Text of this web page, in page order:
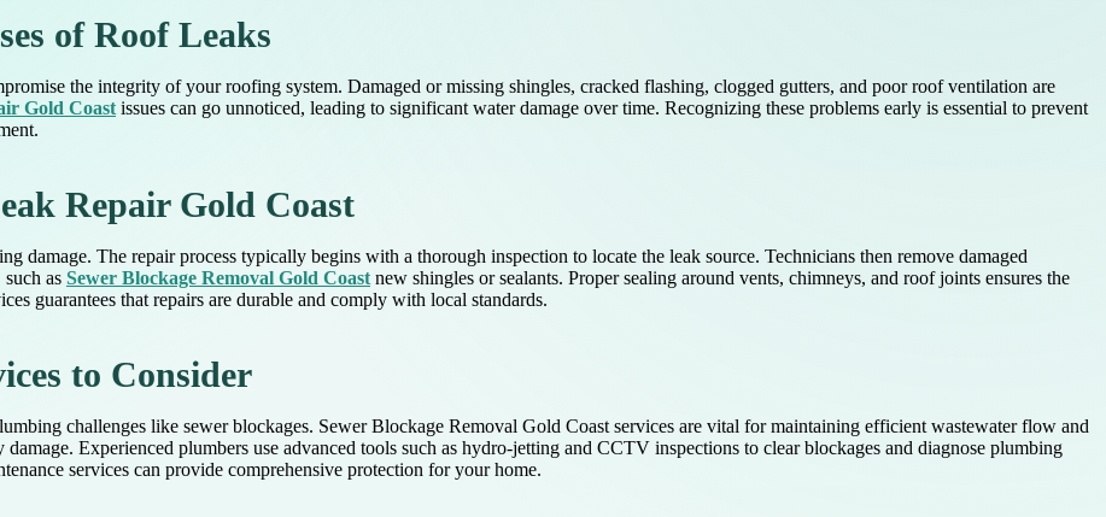
of Roof Leaks
the integrity of your roofing system. Damaged or missing shingles, cracked flashing, clogged gutters, and poor roof ventilation are
Gold Coast issues can go unnoticed, leading to significant water damage over time. Recognizing these problems early is essential to prevent
Repair Gold Coast
damage. The repair process typically begins with a thorough inspection to locate the leak source. Technicians then remove damaged
as Sewer Blockage Removal Gold Coast new shingles or sealants. Proper sealing around vents, chimneys, and roof joints ensures the
guarantees that repairs are durable and comply with local standards.
to Consider
challenges like sewer blockages. Sewer Blockage Removal Gold Coast services are vital for maintaining efficient wastewater flow and
Experienced plumbers use advanced tools such as hydro-jetting and CCTV inspections to clear blockages and diagnose plumbing
services can provide comprehensive protection for your home.